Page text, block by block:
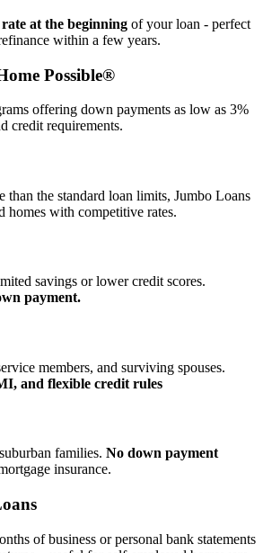
at the beginning of your loan - perfect
within a few years.
Possible®
offering down payments as low as 3%
credit requirements.
than the standard loan limits, Jumbo Loans
homes with competitive rates.
savings or lower credit scores.
payment.
members, and surviving spouses.
and flexible credit rules
families. No down payment
insurance.
of business or personal bank statements